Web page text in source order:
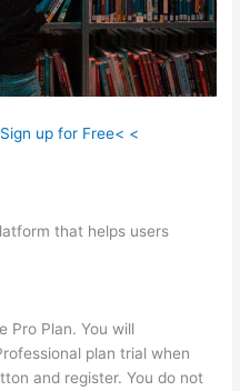
up for Free< <
that helps users
Pro Plan. You will
plan trial when
and register. You do not